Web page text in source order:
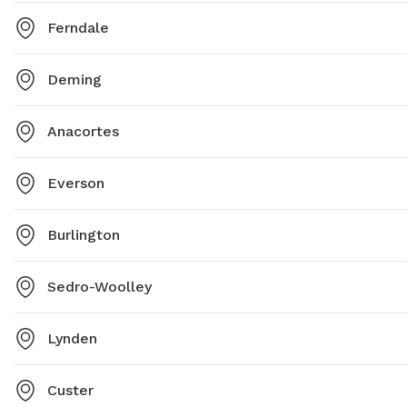
Ferndale
Deming
Anacortes
Everson
Burlington
Sedro-Woolley
Lynden
Custer